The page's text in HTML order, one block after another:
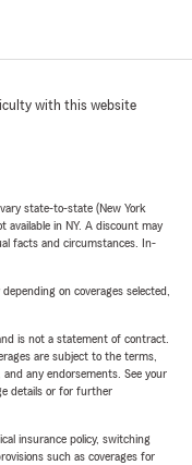
with this website
state-to-state (New York
available in NY. A discount may
facts and circumstances. In-
on coverages selected,
is not a statement of contract.
are subject to the terms,
any endorsements. See your
details or for further
insurance policy, switching
such as coverages for